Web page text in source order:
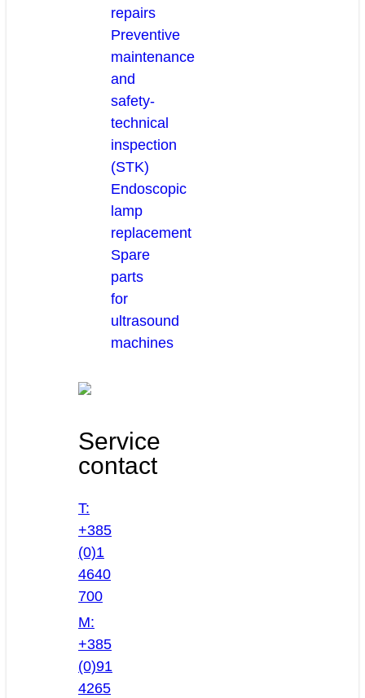
repairs
Preventive
maintenance
and
safety-
technical
inspection
(STK)
Endoscopic
lamp
replacement
Spare
parts
for
ultrasound
machines
Service
contact
T:
+385
(0)1
4640
700
M:
+385
(0)91
4265